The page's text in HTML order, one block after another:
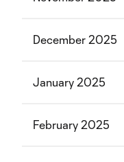
December 2025
January 2025
February 2025